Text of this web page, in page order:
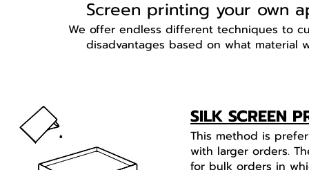
SILK SCREEN
This method is
with larger orders.
Screen printing your own
We offer endless different techniques to
disadvantages based on what material